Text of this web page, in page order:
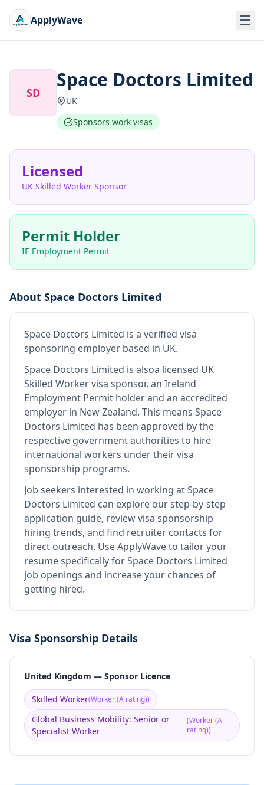
ApplyWave
SD
Space Doctors Limited
UK
Sponsors work visas
Licensed
UK Skilled Worker Sponsor
Permit Holder
IE Employment Permit
About Space Doctors Limited
Space Doctors Limited is a verified visa
sponsoring employer based in UK.
Space Doctors Limited is alsoa licensed UK
Skilled Worker visa sponsor, an Ireland
Employment Permit holder and an accredited
employer in New Zealand. This means Space
Doctors Limited has been approved by the
respective government authorities to hire
international workers under their visa
sponsorship programs.
Job seekers interested in working atSpace
Doctors Limited can explore our step-by-step
application guide, review visa sponsorship
hiring trends, and find recruiter contacts for
direct outreach. Use ApplyWave to tailor your
resume specifically for Space Doctors Limited
job openings and increase your chances of
getting hired.
Visa Sponsorship Details
United Kingdom — Sponsor Licence
Skilled Worker(Worker (A rating))
Global Business Mobility: Senior or
Specialist Worker
(Worker (A
rating))